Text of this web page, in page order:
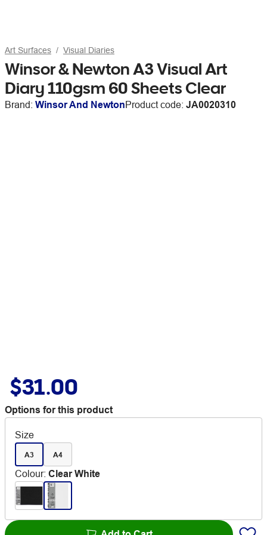
Art Surfaces Visual Diaries
Winsor & Newton A3 Visual Art
Diary 110gsm 60 Sheets Clear
Brand: Winsor And NewtonProduct code: JA0020310
$31.00
Options for this product
Size
A3 A4
Colour: Clear White